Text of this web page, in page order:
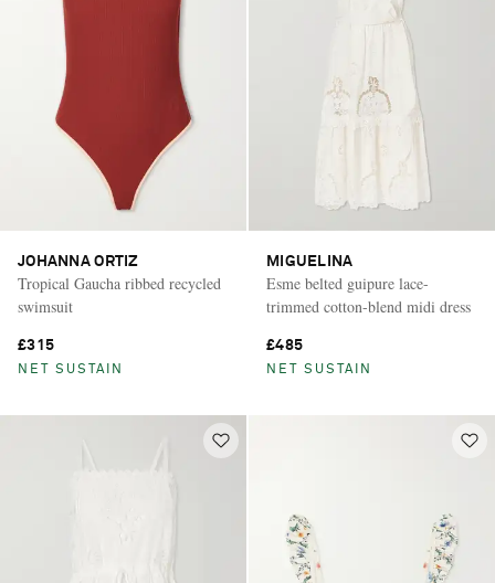
JOHANNA ORTIZ
Tropical Gaucha ribbed recycled
swimsuit
£315
NET SUSTAIN
MIGUELINA
Esme belted guipure lace-
trimmed cotton-blend midi dress
£485
NET SUSTAIN